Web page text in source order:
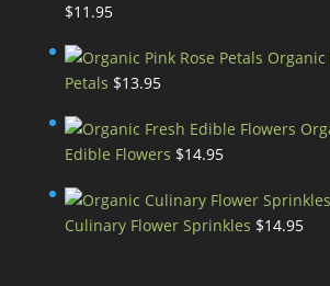
$11.95
Organic
Petals $13.95
Edible Flowers $14.95
Culinary Flower Sprinkles $14.95